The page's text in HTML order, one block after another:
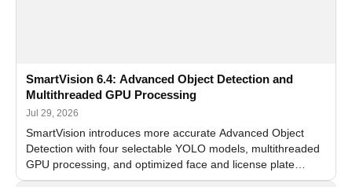
SmartVision 6.4: Advanced Object Detection and
Multithreaded GPU Processing
Jul 29, 2026
SmartVision introduces more accurate Advanced Object
Detection with four selectable YOLO models, multithreaded
GPU processing, and optimized face and license plate
recognition for multi-camera video surveillance systems.